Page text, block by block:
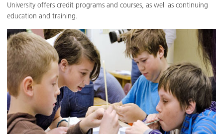
University offers credit programs and courses, as well as continuing
education and training.